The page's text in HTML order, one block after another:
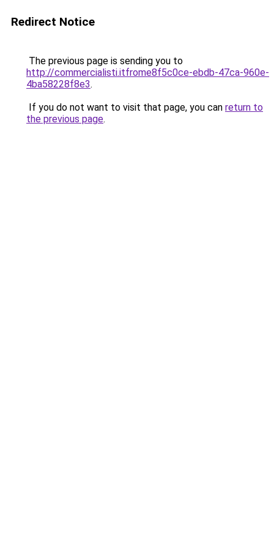
Redirect Notice
The previous page is sending you to
http://commercialisti.itfrome8f5c0ce-ebdb-47ca-960e-
4ba58228f8e3.
If you do not want to visit that page, you can return to
the previous page.